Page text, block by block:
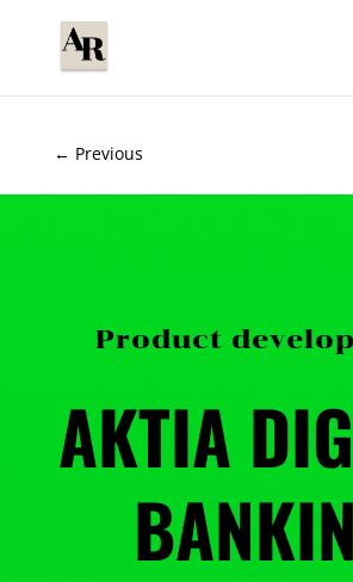
← Previous
Product
AKTIA